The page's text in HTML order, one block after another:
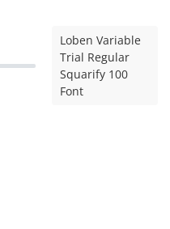
Loben Variable
Trial Regular
Squarify 100
Font